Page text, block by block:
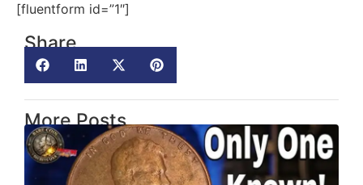
[fluentform id=”1″]
Share
More Posts